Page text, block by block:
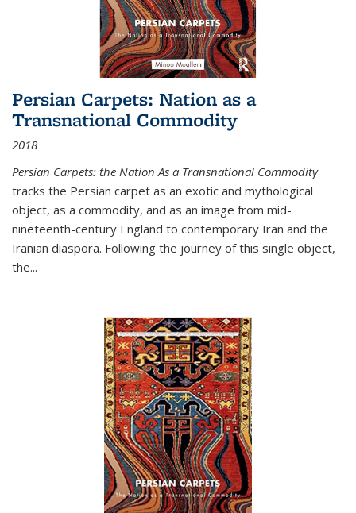
Persian Carpets: Nation as a
Transnational Commodity
2018
Persian Carpets: the Nation As a Transnational Commodity
tracks the Persian carpet as an exotic and mythological
object, as a commodity, and as an image from mid-
nineteenth-century England to contemporary Iran and the
Iranian diaspora. Following the journey of this single object,
the...